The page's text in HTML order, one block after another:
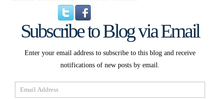
Subscribe to Blog via Email
Enter your email address to subscribe to this blog and receive
notifications of new posts by email.
Email